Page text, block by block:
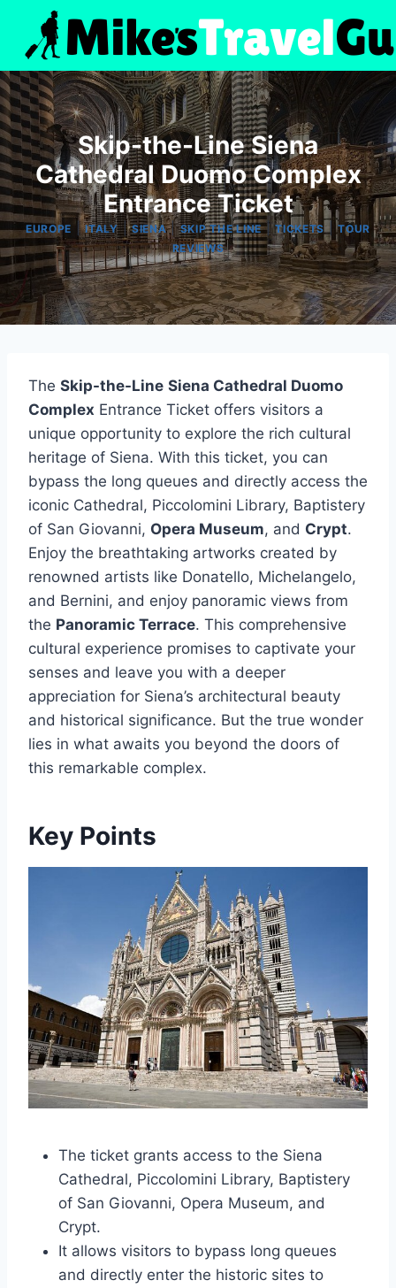
content
Skip-the-Line Siena
Cathedral Duomo Complex
Entrance Ticket
EUROPE |ITALY|SIENA|SKIP THE LINE|TICKETS|TOUR
REVIEWS
The Skip-the-Line Siena Cathedral Duomo
Complex Entrance Ticket offers visitors a
unique opportunity to explore the rich cultural
heritage of Siena. With this ticket, you can
bypass the long queues and directly access the
iconic Cathedral, Piccolomini Library, Baptistery
of San Giovanni, Opera Museum, and Crypt.
Enjoy the breathtaking artworks created by
renowned artists like Donatello, Michelangelo,
and Bernini, and enjoy panoramic views from
the Panoramic Terrace. This comprehensive
cultural experience promises to captivate your
senses and leave you with a deeper
appreciation for Siena’s architectural beauty
and historical significance. But the true wonder
lies in what awaits you beyond the doors of
this remarkable complex.
Key Points
The ticket grants access to the Siena
Cathedral, Piccolomini Library, Baptistery
of San Giovanni, Opera Museum, and
Crypt.
It allows visitors to bypass long queues
and directly enter the historic sites to